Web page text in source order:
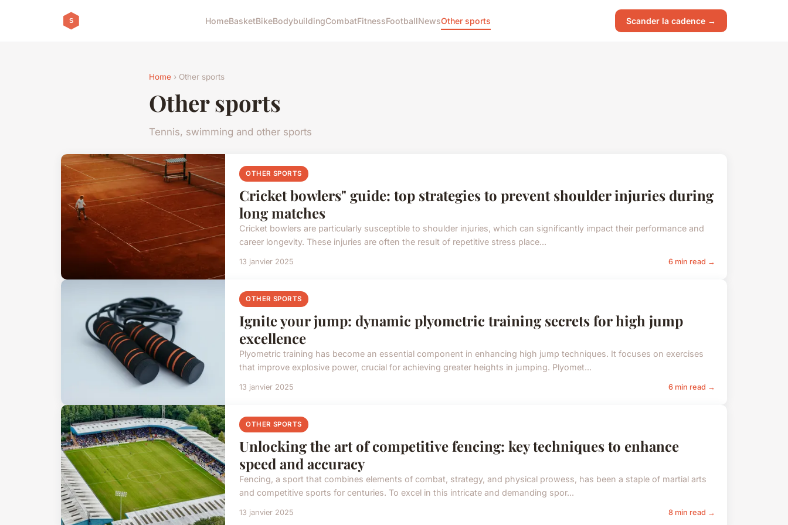
HomeBasketBikeBodybuildingCombatFitnessFootballNewsOther sports Scander la cadence →
Home › Other sports
Other sports
Tennis, swimming and other sports
OTHER SPORTS
Cricket bowlers" guide: top strategies to prevent shoulder injuries during
long matches
Cricket bowlers are particularly susceptible to shoulder injuries, which can significantly impact their performance and
career longevity. These injuries are often the result of repetitive stress place...
13 janvier 2025 6 min read →
OTHER SPORTS
Ignite your jump: dynamic plyometric training secrets for high jump
excellence
Plyometric training has become an essential component in enhancing high jump techniques. It focuses on exercises
that improve explosive power, crucial for achieving greater heights in jumping. Plyomet...
13 janvier 2025 6 min read →
OTHER SPORTS
Unlocking the art of competitive fencing: key techniques to enhance
speed and accuracy
Fencing, a sport that combines elements of combat, strategy, and physical prowess, has been a staple of martial arts
and competitive sports for centuries. To excel in this intricate and demanding spor...
13 janvier 2025 8 min read →